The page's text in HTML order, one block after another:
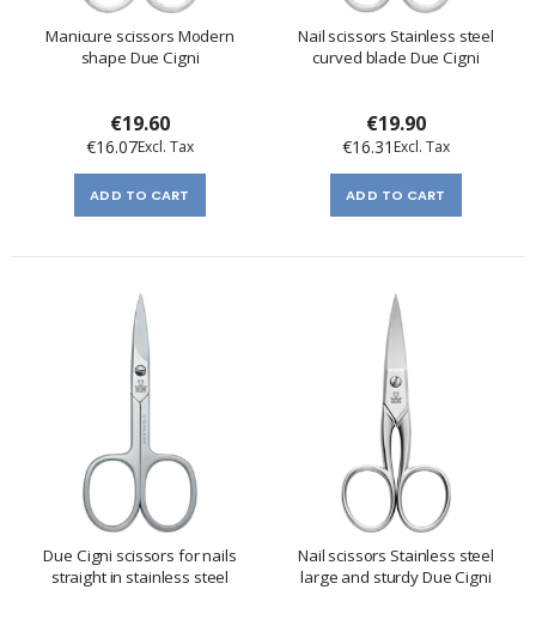
Manicure scissors Modern
shape Due Cigni
€19.60
€16.07
ADD TO CART
Nail scissors Stainless steel
curved blade Due Cigni
€19.90
€16.31
ADD TO CART
Due Cigni scissors for nails
straight in stainless steel
Nail scissors Stainless steel
large and sturdy Due Cigni